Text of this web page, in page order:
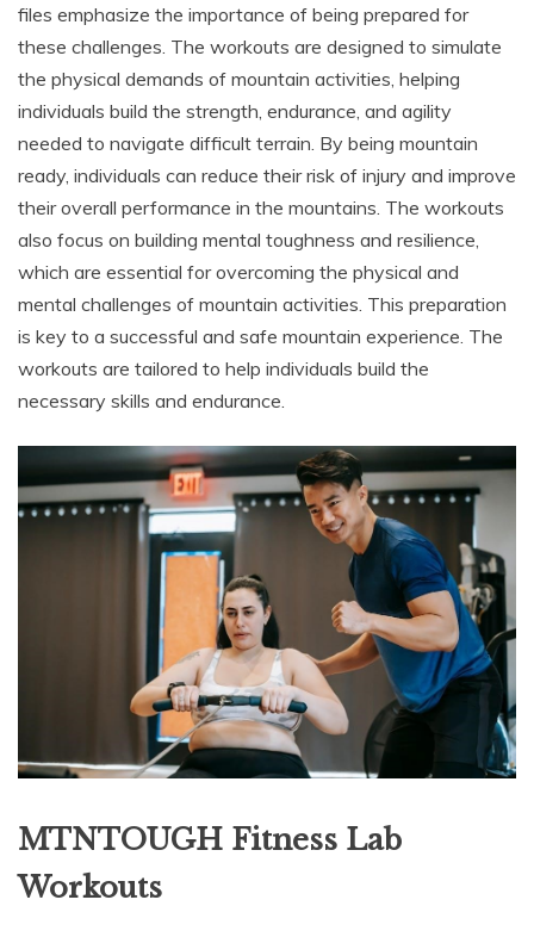
files emphasize the importance of being prepared for
these challenges. The workouts are designed to simulate
the physical demands of mountain activities, helping
individuals build the strength, endurance, and agility
needed to navigate difficult terrain. By being mountain
ready, individuals can reduce their risk of injury and improve
their overall performance in the mountains. The workouts
also focus on building mental toughness and resilience,
which are essential for overcoming the physical and
mental challenges of mountain activities. This preparation
is key to a successful and safe mountain experience. The
workouts are tailored to help individuals build the
necessary skills and endurance.
MTNTOUGH Fitness Lab
Workouts